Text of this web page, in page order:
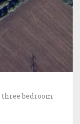
bedroom